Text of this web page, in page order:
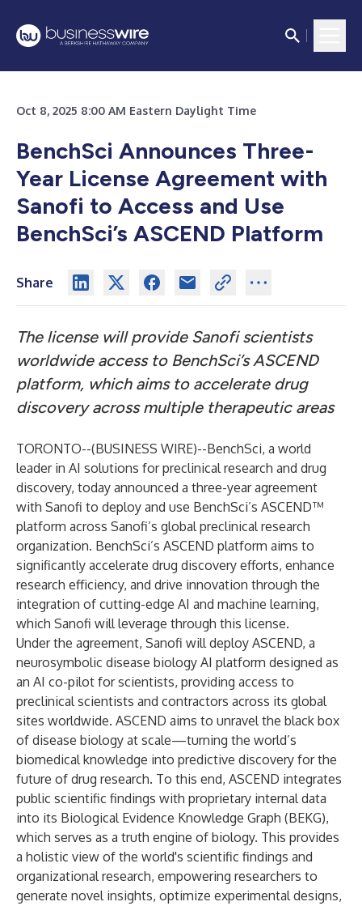
Oct 8, 2025 8:00 AM Eastern Daylight Time
BenchSci Announces Three-
Year License Agreement with
Sanofi to Access and Use
BenchSci’s ASCEND Platform
Share
The license will provide Sanofi scientists
worldwide access to BenchSci’s ASCEND
platform, which aims to accelerate drug
discovery across multiple therapeutic areas
TORONTO--(BUSINESS WIRE)--BenchSci, a world
leader in AI solutions for preclinical research and drug
discovery, today announced a three-year agreement
with Sanofi to deploy and use BenchSci’s ASCEND™
platform across Sanofi’s global preclinical research
organization. BenchSci’s ASCEND platform aims to
significantly accelerate drug discovery efforts, enhance
research efficiency, and drive innovation through the
integration of cutting-edge AI and machine learning,
which Sanofi will leverage through this license.
Under the agreement, Sanofi will deploy ASCEND, a
neurosymbolic disease biology AI platform designed as
an AI co-pilot for scientists, providing access to
preclinical scientists and contractors across its global
sites worldwide. ASCEND aims to unravel the black box
of disease biology at scale—turning the world’s
biomedical knowledge into predictive discovery for the
future of drug research. To this end, ASCEND integrates
public scientific findings with proprietary internal data
into its Biological Evidence Knowledge Graph (BEKG),
which serves as a truth engine of biology. This provides
a holistic view of the world's scientific findings and
organizational research, empowering researchers to
generate novel insights, optimize experimental designs,